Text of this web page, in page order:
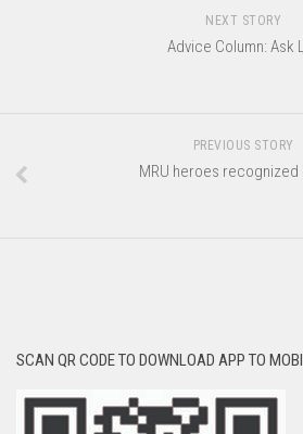
NEXT STORY
Advice Column: Ask
PREVIOUS STORY
MRU heroes recognized
SCAN QR CODE TO DOWNLOAD APP TO